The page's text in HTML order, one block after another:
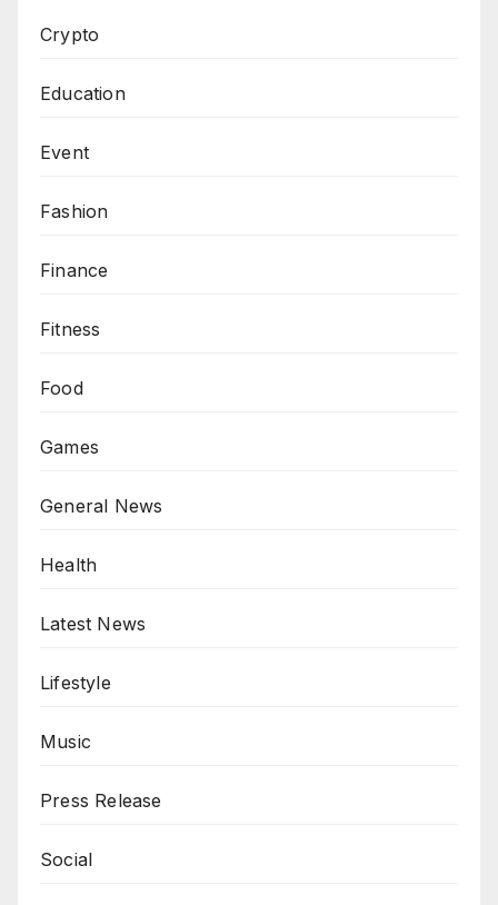
Crypto
Education
Event
Fashion
Finance
Fitness
Food
Games
General News
Health
Latest News
Lifestyle
Music
Press Release
Social